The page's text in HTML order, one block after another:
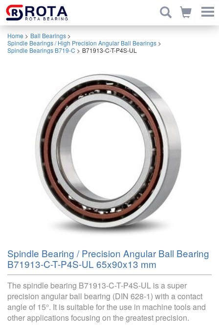
Home > Ball Bearings >
Spindle Bearings / High Precision Angular Ball Bearings >
Spindle Bearings B719-C > B71913-C-T-P4S-UL
Spindle Bearing / Precision Angular Ball Bearing
B71913-C-T-P4S-UL 65x90x13 mm
The spindle bearing B71913-C-T-P4S-UL is a super
precision angular ball bearing (DIN 628-1) with a contact
angle of 15°. It is suitable for the use in machine tools and
other applications focusing on the greatest precision.